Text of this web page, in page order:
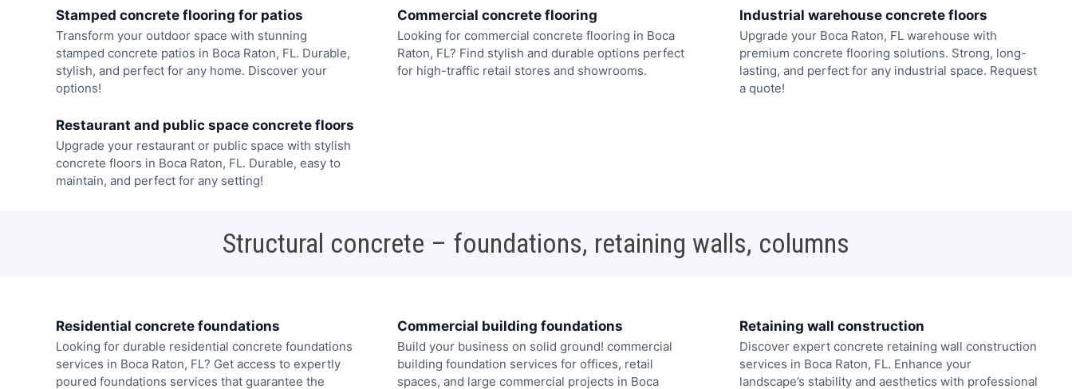
Stamped concrete flooring for patios
Transform your outdoor space with stunning
stamped concrete patios in Boca Raton, FL. Durable,
stylish, and perfect for any home. Discover your
options!
Commercial concrete flooring
Looking for commercial concrete flooring in Boca
Raton, FL? Find stylish and durable options perfect
for high-traffic retail stores and showrooms.
Industrial warehouse concrete floors
Upgrade your Boca Raton, FL warehouse with
premium concrete flooring solutions. Strong, long-
lasting, and perfect for any industrial space. Request
a quote!
Restaurant and public space concrete floors
Upgrade your restaurant or public space with stylish
concrete floors in Boca Raton, FL. Durable, easy to
maintain, and perfect for any setting!
Structural concrete – foundations, retaining walls, columns
Residential concrete foundations
Looking for durable residential concrete foundations
services in Boca Raton, FL? Get access to expertly
poured foundations services that guarantee the
Commercial building foundations
Build your business on solid ground! commercial
building foundation services for offices, retail
spaces, and large commercial projects in Boca
Retaining wall construction
Discover expert concrete retaining wall construction
services in Boca Raton, FL. Enhance your
landscape’s stability and aesthetics with professional